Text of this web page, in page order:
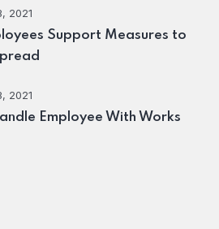
2021
Support Measures to
2021
Employee With Works